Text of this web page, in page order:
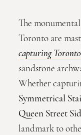
The
Toronto are
capturing
sandstone
Whether
Symmetrical
Queen Street
landmark to